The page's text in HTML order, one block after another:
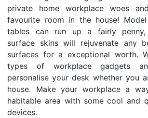
private home workplace woes
favourite room in the house!
tables can run up a fairly penny,
surface skins will rejuvenate any
surfaces for a exceptional worth.
types of workplace gadgets
personalise your desk whether you
house. Make your workplace a
habitable area with some cool and
devices.